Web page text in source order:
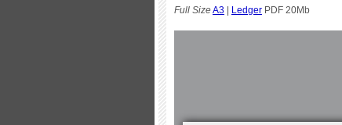
Full SizeA3 Ledger PDF 20Mb